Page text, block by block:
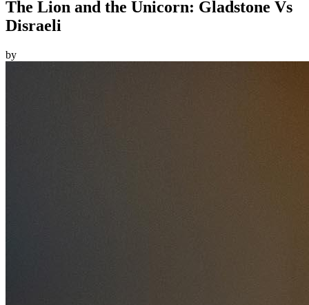
The Lion and the Unicorn: Gladstone Vs
Disraeli
by